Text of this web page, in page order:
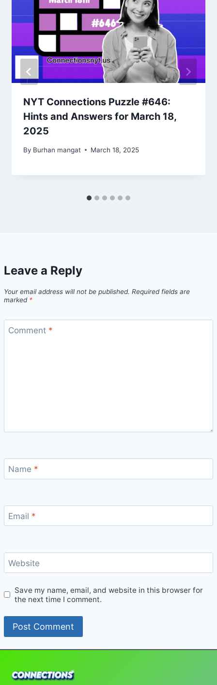
NYT Connections Puzzle #646:
Hints and Answers for March 18,
2025
By Burhan mangat March 18, 2025
Leave a Reply
Your email address will not be published. Required fields are
marked *
Comment *
Name *
Email *
Website
Save my name, email, and website in this browser for
the next time I comment.